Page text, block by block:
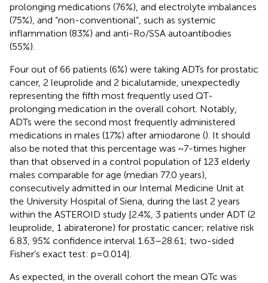
prolonging medications (76%), and electrolyte imbalances
(75%), and “non-conventional”, such as systemic
inflammation (83%) and anti-Ro/SSA autoantibodies
(55%).
Four out of 66 patients (6%) were taking ADTs for prostatic
cancer, 2 leuprolide and 2 bicalutamide, unexpectedly
representing the fifth most frequently used QT-
prolonging medication in the overall cohort. Notably,
ADTs were the second most frequently administered
medications in males (17%) after amiodarone (). It should
also be noted that this percentage was ~7-times higher
than that observed in a control population of 123 elderly
males comparable for age (median 77.0 years),
consecutively admitted in our Internal Medicine Unit at
the University Hospital of Siena, during the last 2 years
within the ASTEROID study [2.4%, 3 patients under ADT (2
leuprolide, 1 abiraterone) for prostatic cancer; relative risk
6.83, 95% confidence interval 1.63–28.61; two-sided
Fisher’s exact test: p=0.014].
As expected, in the overall cohort the mean QTc was